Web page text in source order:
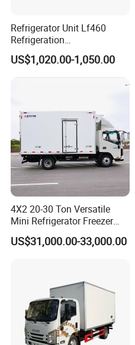
Refrigerator Unit Lf460
Refrigeration
RV300/380/580
Refrigerated Freezing Unit
Assembly
US$1,020.00-1,050.00
4X2 20-30 Ton Versatile
Mini Refrigerator Freezer
Truck Mobile Food Truck
Refrigerated Freezer Truck
US$31,000.00-33,000.00